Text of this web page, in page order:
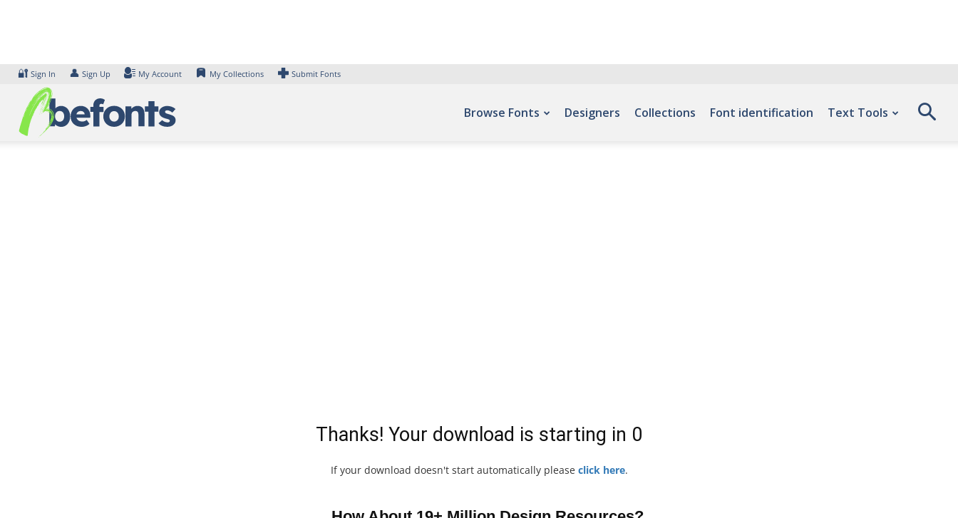
🔐 Sign In 👤 Sign Up My Account My Collections Submit Fonts
Browse Fonts Designers Collections Font identification Text Tools
Thanks! Your download is starting in 0
If your download doesn't start automatically please click here.